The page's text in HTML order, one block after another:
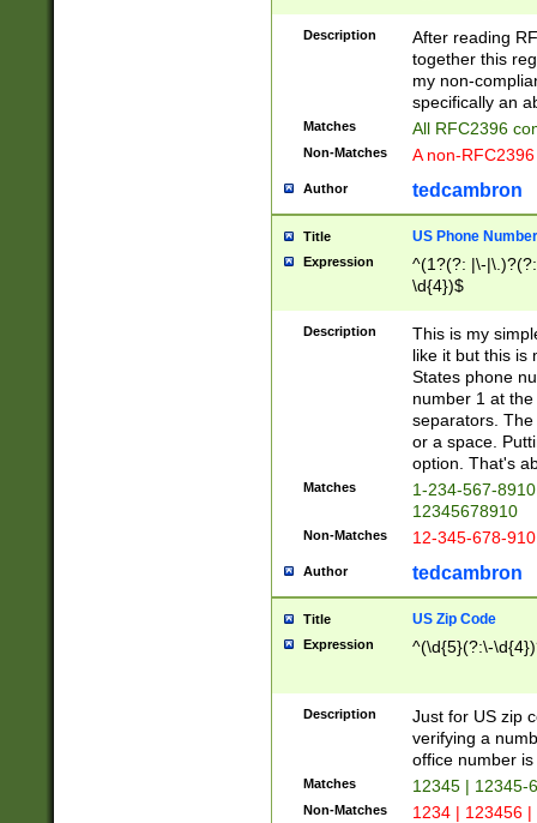
(?:%[a-fA-F0-
zA-Z0-9\\-
9]))*))*))*))$
Description
After reading
together this
my non-
specifically an
Matches All RFC2396
Non-Matches A non-
Author tedcambron
Title US Phone Number
Expression
^(1?(?: |\-
\d{4})$
Description
This is my
like it but this is
States phone
number 1 at
separators.
or a space.
option. That's
Matches
1-234-567-
12345678910
Non-Matches 12-345-678-
Author tedcambron
Title US Zip Code
Expression ^(\d{5}(?:\-
Description
Just for US zip
verifying a
office number
Matches 12345 | 12345-
Non-Matches 1234 | 123456